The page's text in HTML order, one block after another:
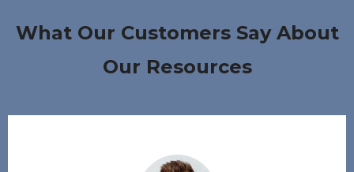
What Our Customers Say About
Our Resources